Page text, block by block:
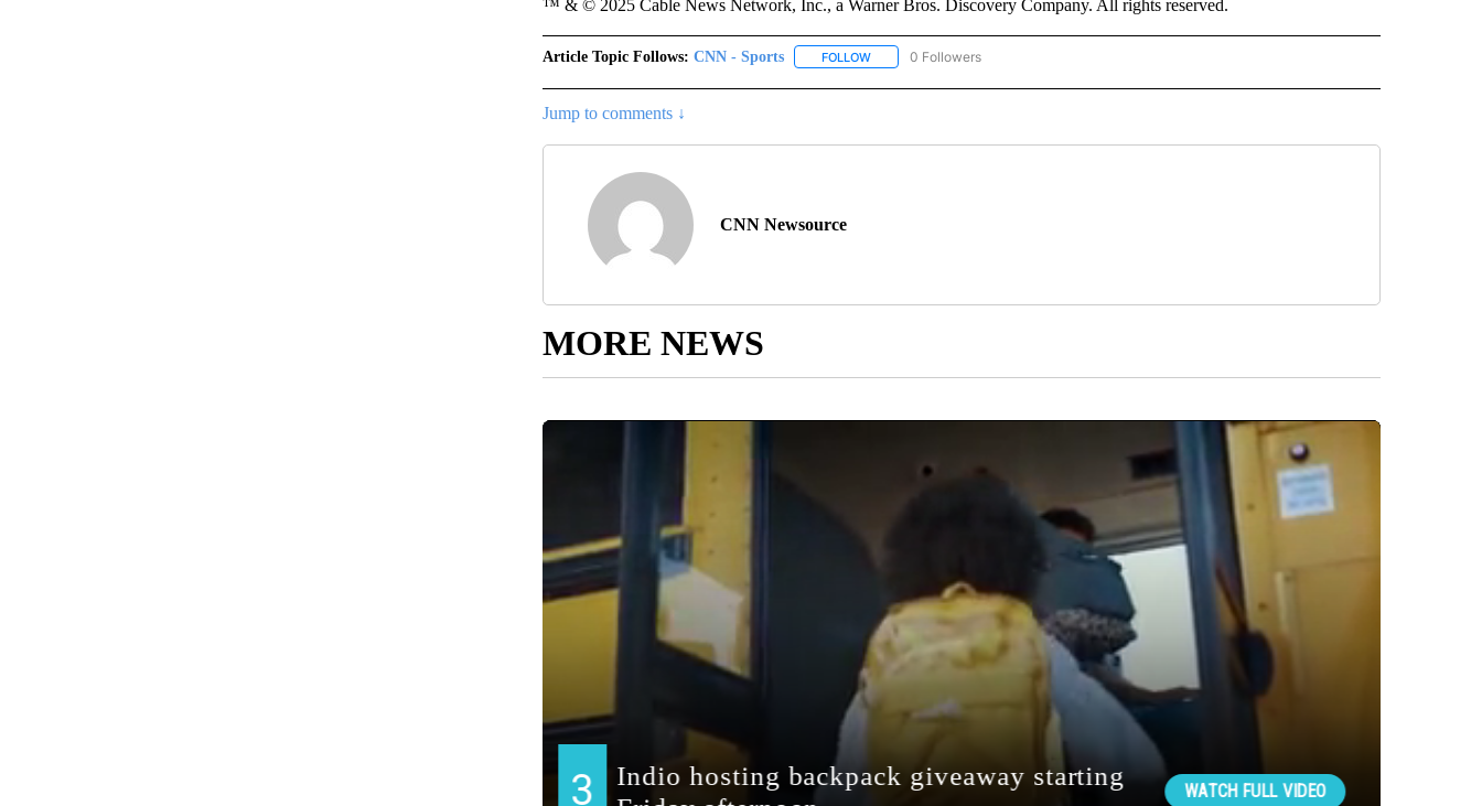
™ & © 2025 Cable News Network, Inc., a Warner Bros. Discovery Company. All rights reserved.
Article Topic Follows: CNN - Sports FOLLOWFOLLOW "CNN - SPORTS" TO RECEIVE NOTIFICATIONS ABOUT NEW PAGES ON "CNN - SPORTS".
0 Followers
Jump to comments ↓
CNN Newsource
MORE NEWS